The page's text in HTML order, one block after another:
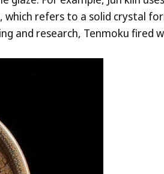
which refers to a solid crystal
and research, Tenmoku fired